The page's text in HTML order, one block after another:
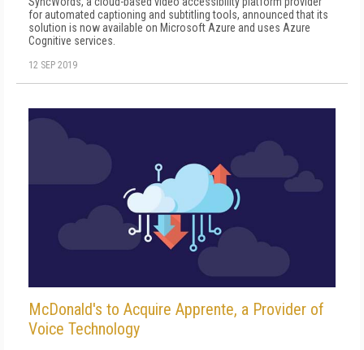
for automated captioning and subtitling tools, announced that its
solution is now available on Microsoft Azure and uses Azure
Cognitive services.
12 SEP 2019
McDonald's to Acquire Apprente, a Provider of
Voice Technology